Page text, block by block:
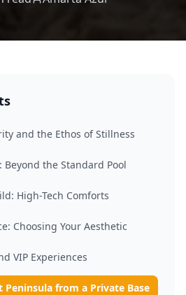
and the Ethos of Stillness
Beyond the Standard Pool
High-Tech Comforts
Choosing Your Aesthetic
VIP Experiences
from a Private Base